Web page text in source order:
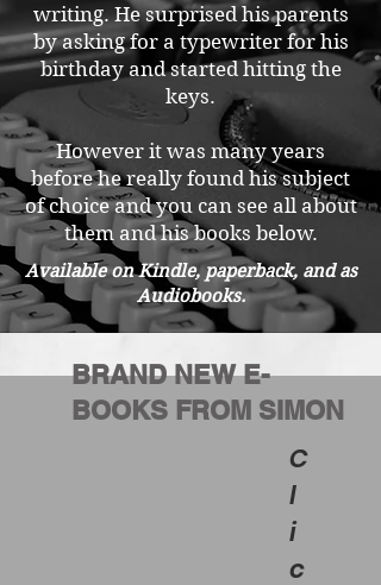
writing. He surprised his parents
by asking for a typewriter for his
birthday and started hitting the
keys.
However it was many years
before he really found his subject
of choice and you can see all about
them and his books below.
Available on Kindle, paperback, and as
Audiobooks.
BRAND NEW E-
BOOKS FROM SIMON
C
l
i
c